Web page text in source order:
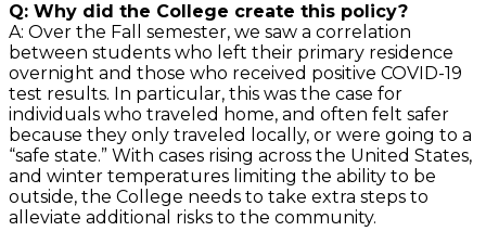
Q: Why did the College create this policy?
A: Over the Fall semester, we saw a correlation
between students who left their primary residence
overnight and those who received positive COVID-19
test results. In particular, this was the case for
individuals who traveled home, and often felt safer
because they only traveled locally, or were going to a
“safe state.” With cases rising across the United States,
and winter temperatures limiting the ability to be
outside, the College needs to take extra steps to
alleviate additional risks to the community.